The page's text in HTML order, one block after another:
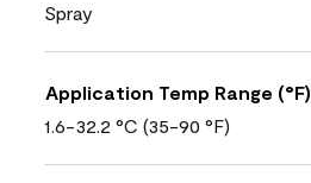
Spray
Application Temp Range (°F)
1.6-32.2 °C (35-90 °F)